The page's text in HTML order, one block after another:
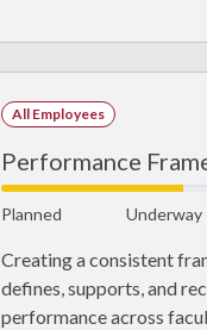
All Employees
Performance
Planned Underway
Creating a consistent
defines, supports, and
performance across